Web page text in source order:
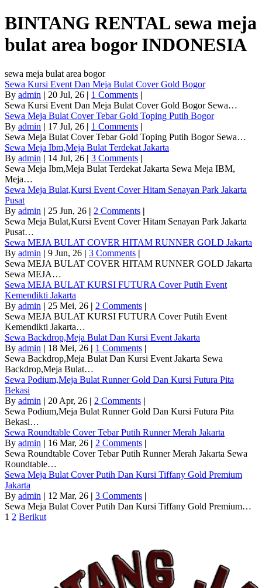
BINTANG RENTAL sewa meja
bulat area bogorINDONESIA
sewa meja bulat area bogor
Sewa Kursi Event Dan Meja Bulat Cover Gold Bogor
By admin | 20 Jul, 26 | 1 Comments |
Sewa Kursi Event Dan Meja Bulat Cover Gold Bogor Sewa…
Sewa Meja Bulat Cover Tebar Gold Toping Putih Bogor
By admin | 17 Jul, 26 | 1 Comments |
Sewa Meja Bulat Cover Tebar Gold Toping Putih Bogor Sewa…
Sewa Meja Ibm,Meja Bulat Terdekat Jakarta
By admin | 14 Jul, 26 | 3 Comments |
Sewa Meja Ibm,Meja Bulat Terdekat Jakarta Sewa Meja IBM,
Meja…
Sewa Meja Bulat,Kursi Event Cover Hitam Senayan Park Jakarta
Pusat
By admin | 25 Jun, 26 | 2 Comments |
Sewa Meja Bulat,Kursi Event Cover Hitam Senayan Park Jakarta
Pusat…
Sewa MEJA BULAT COVER HITAM RUNNER GOLD Jakarta
By admin | 9 Jun, 26 | 3 Comments |
Sewa MEJA BULAT COVER HITAM RUNNER GOLD Jakarta
Sewa MEJA…
Sewa MEJA BULAT KURSI FUTURA Cover Putih Event
Kemendikti Jakarta
By admin | 25 Mei, 26 | 2 Comments |
Sewa MEJA BULAT KURSI FUTURA Cover Putih Event
Kemendikti Jakarta…
Sewa Backdrop,Meja Bulat Dan Kursi Event Jakarta
By admin | 18 Mei, 26 | 1 Comments |
Sewa Backdrop,Meja Bulat Dan Kursi Event Jakarta Sewa
Backdrop,Meja Bulat…
Sewa Podium,Meja Bulat Runner Gold Dan Kursi Futura Pita
Bekasi
By admin | 20 Apr, 26 | 2 Comments |
Sewa Podium,Meja Bulat Runner Gold Dan Kursi Futura Pita
Bekasi…
Sewa Roundtable Cover Tebar Putih Runner Merah Jakarta
By admin | 16 Mar, 26 | 2 Comments |
Sewa Roundtable Cover Tebar Putih Runner Merah Jakarta Sewa
Roundtable…
Sewa Meja Bulat Cover Putih Dan Kursi Tiffany Gold Premium
Jakarta
By admin | 12 Mar, 26 | 3 Comments |
Sewa Meja Bulat Cover Putih Dan Kursi Tiffany Gold Premium…
1 2 Berikut